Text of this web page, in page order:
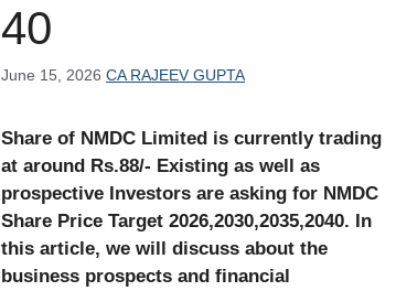
40
June 15, 2026 CA RAJEEV GUPTA
Share of NMDC Limited is currently trading
at around Rs.88/- Existing as well as
prospective Investors are asking for NMDC
Share Price Target 2026,2030,2035,2040. In
this article, we will discuss about the
business prospects and financial